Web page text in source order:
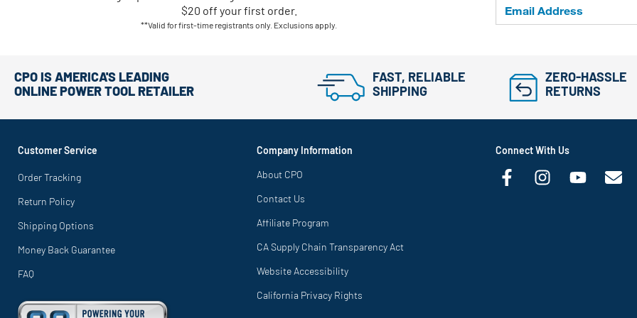
$20 off your first order.
**Valid for first-time registrants only. Exclusions apply.
CPO IS AMERICA'S LEADING
ONLINE POWER TOOL RETAILER
FAST, RELIABLE
SHIPPING
ZERO-HASSLE
RETURNS
Customer Service
Order Tracking
Return Policy
Shipping Options
Money Back Guarantee
FAQ
Company Information
About CPO
Contact Us
Affiliate Program
CA Supply Chain Transparency Act
Website Accessibility
California Privacy Rights
Connect With Us